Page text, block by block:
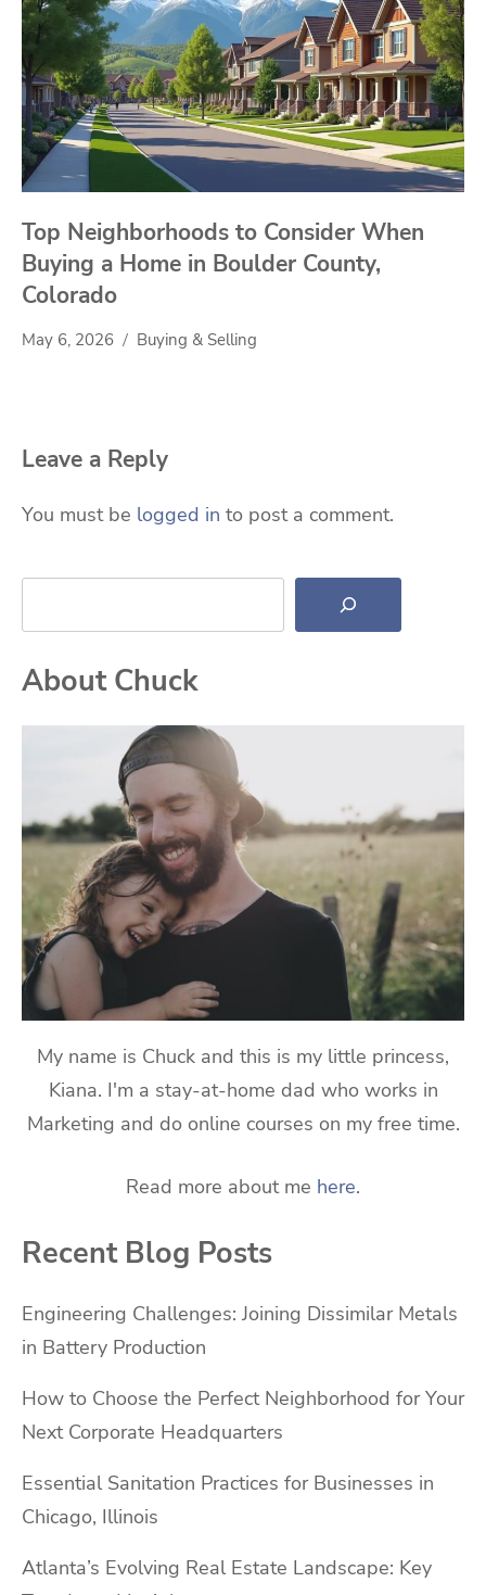
Top Neighborhoods to Consider When
Buying a Home in Boulder County,
Colorado
May 6, 2026 Buying & Selling
Leave a Reply
You must be logged in to post a comment.
Search
About Chuck
My name is Chuck and this is my little princess,
Kiana. I'm a stay-at-home dad who works in
Marketing and do online courses on my free time.
Read more about me here.
Recent Blog Posts
Engineering Challenges: Joining Dissimilar Metals
in Battery Production
How to Choose the Perfect Neighborhood for Your
Next Corporate Headquarters
Essential Sanitation Practices for Businesses in
Chicago, Illinois
Atlanta’s Evolving Real Estate Landscape: Key